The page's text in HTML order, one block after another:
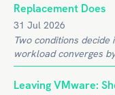
Replacement Does
31 Jul 2026
Two conditions
workload converges
Leaving VMware: